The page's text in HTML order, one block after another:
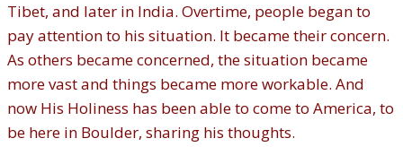
Tibet, and later in India. Overtime, people began to
pay attention to his situation. It became their concern.
As others became concerned, the situation became
more vast and things became more workable. And
now His Holiness has been able to come to America, to
be here in Boulder, sharing his thoughts.